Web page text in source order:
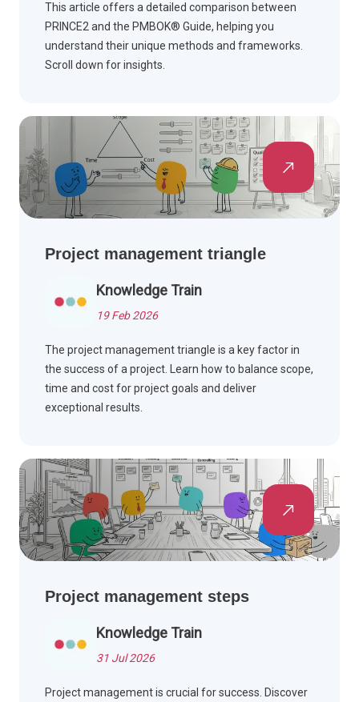
This article offers a detailed comparison between
PRINCE2 and the PMBOK® Guide, helping you
understand their unique methods and frameworks.
Scroll down for insights.
Project management triangle
Knowledge Train
19 Feb 2026
The project management triangle is a key factor in
the success of a project. Learn how to balance scope,
time and cost for project goals and deliver
exceptional results.
Project management steps
Knowledge Train
31 Jul 2026
Project management is crucial for success. Discover